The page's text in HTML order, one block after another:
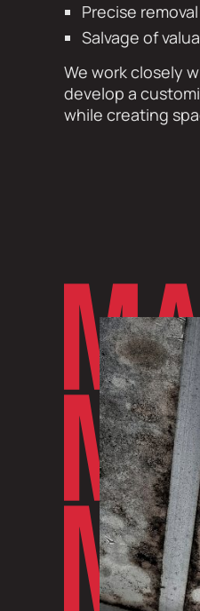
Precise
Salvage of
We work closely
develop a
while creating